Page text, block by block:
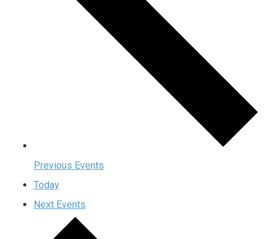
Previous Events
Today
Next Events